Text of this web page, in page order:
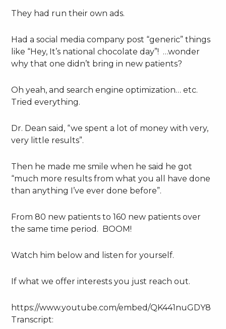
They had run their own ads.
Had a social media company post “generic” things
like “Hey, It’s national chocolate day”! …wonder
why that one didn’t bring in new patients?
Oh yeah, and search engine optimization… etc.
Tried everything.
Dr. Dean said, “we spent a lot of money with very,
very little results”.
Then he made me smile when he said he got
“much more results from what you all have done
than anything I’ve ever done before”.
From 80 new patients to 160 new patients over
the same time period. BOOM!
Watch him below and listen for yourself.
If what we offer interests you just reach out.
https://www.youtube.com/embed/QK441nuGDY8
Transcript: